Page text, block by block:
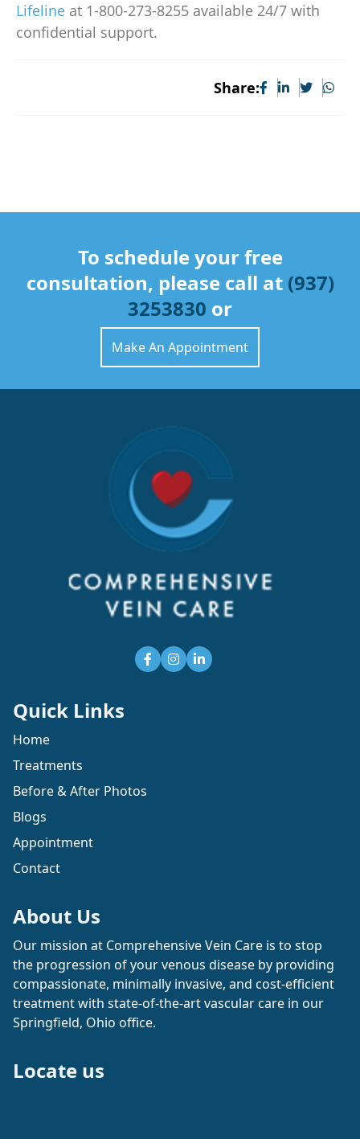
Lifeline at 1-800-273-8255 available 24/7 with
confidential support.
Share:
To schedule your free
consultation, please call at (937)
3253830 or
Make An Appointment
Quick Links
Home
Treatments
Before & After Photos
Blogs
Appointment
Contact
About Us
Our mission at Comprehensive Vein Care is to stop
the progression of your venous disease by providing
compassionate, minimally invasive, and cost-efficient
treatment with state-of-the-art vascular care in our
Springfield, Ohio office.
Locate us